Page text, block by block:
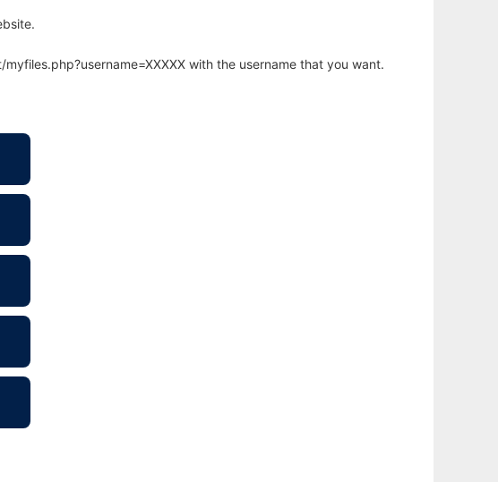
with the username that you want.